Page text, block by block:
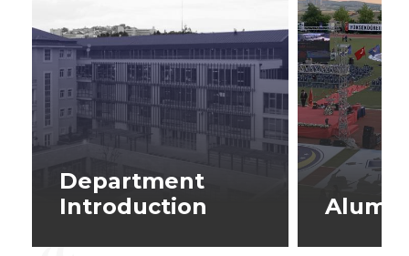
Department
Introduction
Alumni